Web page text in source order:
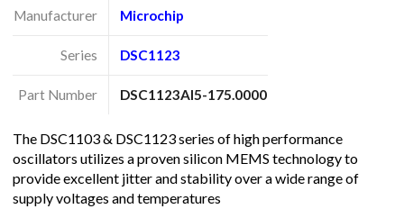
Manufacturer Microchip
Series DSC1123
Part Number DSC1123AI5-175.0000
The DSC1103 & DSC1123 series of high performance
oscillators utilizes a proven silicon MEMS technology to
provide excellent jitter and stability over a wide range of
supply voltages and temperatures